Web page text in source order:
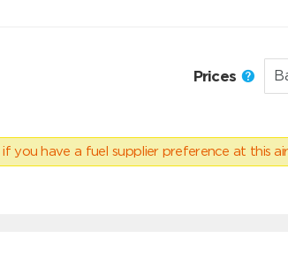
Prices
if you have a fuel supplier preference at this